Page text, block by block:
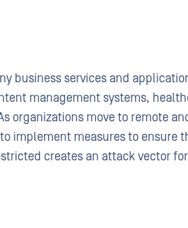
business services and
management systems,
organizations move to remote
implement measures to ensure
creates an attack vector for